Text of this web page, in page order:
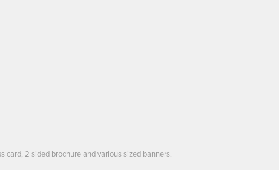
2 sided brochure and various sized banners.